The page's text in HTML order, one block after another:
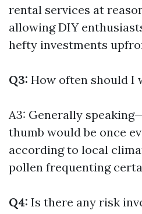
rental services at
allowing DIY
hefty investments
Q3: How often should I
A3: Generally
thumb would be once
according to local
pollen frequenting
Q4: Is there any risk